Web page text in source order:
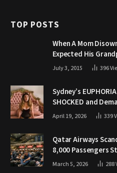
TOP POSTS
When A Mom
Expected His
July 3, 2015 396
Sydney’s
SHOCKED and
April 19, 2026 339
Qatar Airways
8,000 Passengers
March 5, 2026 288